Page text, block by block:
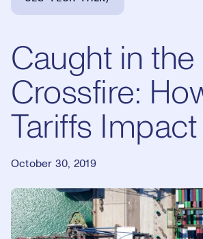
Caught in the
Crossfire:
Tariffs
October 30, 2019